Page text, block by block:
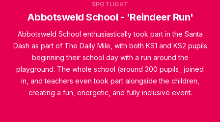
SPOTLIGHT
Abbotsweld School - 'Reindeer Run'
Abbotsweld School enthusiastically took part in the Santa
Dash as part of The Daily Mile, with both KS1 and KS2 pupils
beginning their school day with a run around the
playground. The whole school (around 300 pupils_ joined
in, and teachers even took part alongside the children,
creating a fun, energetic, and fully inclusive event.